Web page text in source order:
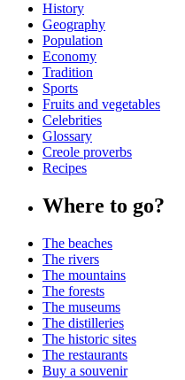
History
Geography
Population
Economy
Tradition
Sports
Fruits and vegetables
Celebrities
Glossary
Creole proverbs
Recipes
Where to go?
The beaches
The rivers
The mountains
The forests
The museums
The distilleries
The historic sites
The restaurants
Buy a souvenir